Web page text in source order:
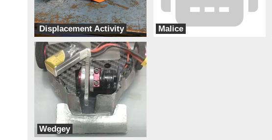
Displacement Activity
Special Circumstances
Malice
Wedgey
Team Think Tank